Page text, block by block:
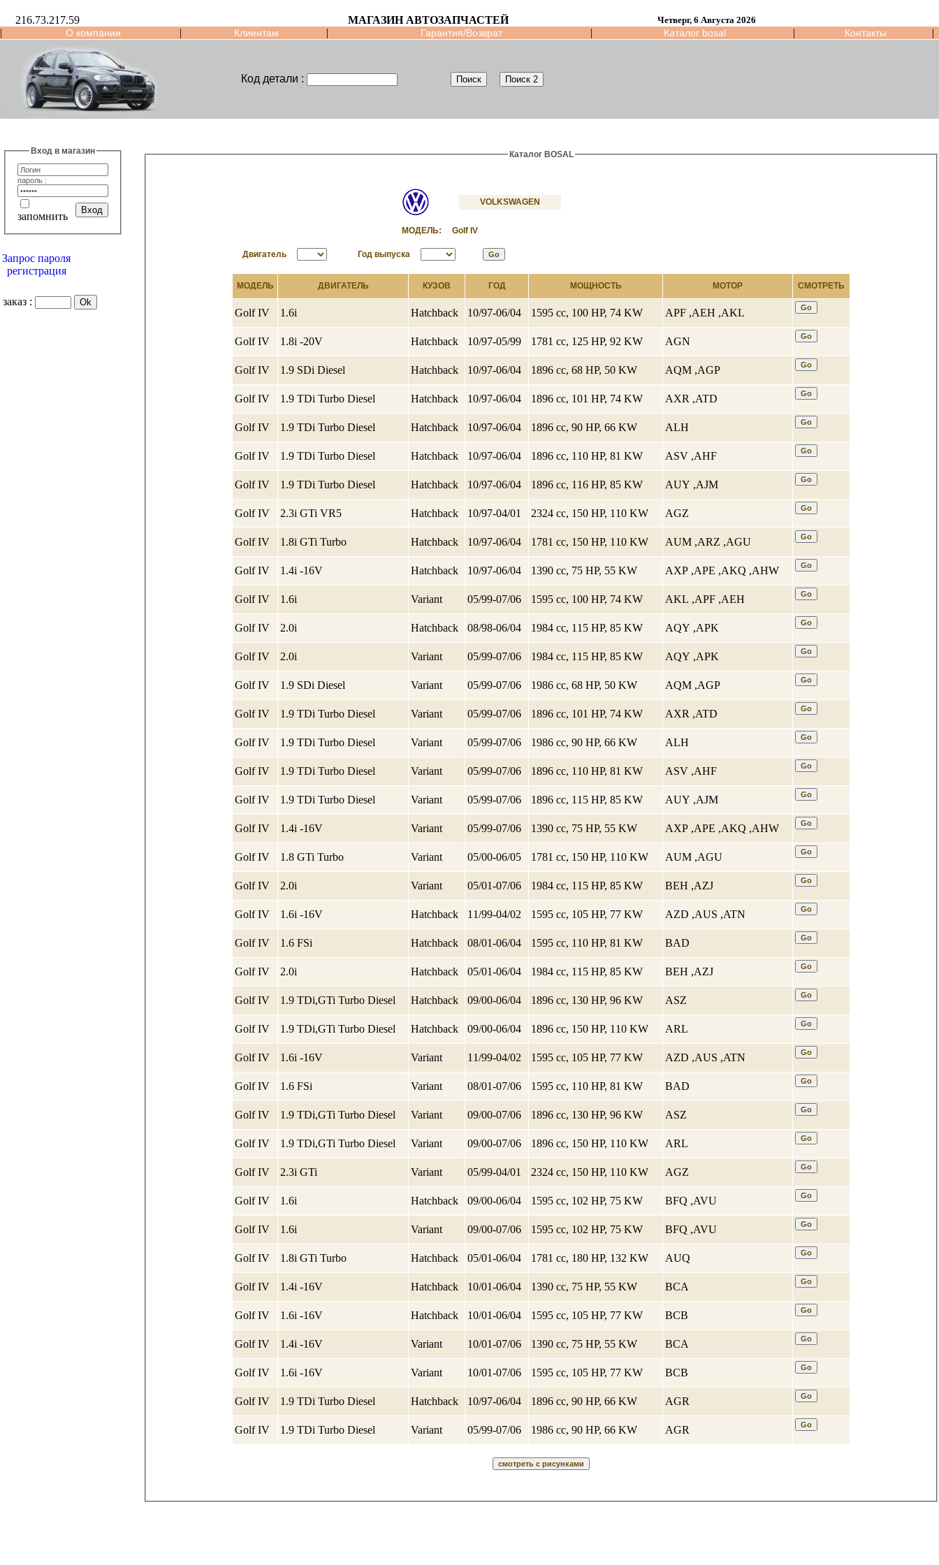
216.73.217.59 МАГАЗИН АВТОЗАПЧАСТЕЙ Четверг, 6 Августа 2026
| О компании | Клиентам | Гарантия/Возврат | Каталог bosal | Контакты |
Код детали :
Вход в магазин
пароль :
запомнить
Запрос пароля
регистрация
заказ :
Каталог BOSAL
VOLKSWAGEN
МОДЕЛЬ: Golf IV
Двигатель Год выпуска
МОДЕЛЬ ДВИГАТЕЛЬ КУЗОВ ГОД МОЩНОСТЬ МОТОР СМОТРЕТЬ
Golf IV 1.6i Hatchback 10/97-06/04 1595 cc, 100 HP, 74 KW APF ,AEH ,AKL
Golf IV 1.8i -20V Hatchback 10/97-05/99 1781 cc, 125 HP, 92 KW AGN
Golf IV 1.9 SDi Diesel Hatchback 10/97-06/04 1896 cc, 68 HP, 50 KW AQM ,AGP
Golf IV 1.9 TDi Turbo Diesel Hatchback 10/97-06/04 1896 cc, 101 HP, 74 KW AXR ,ATD
Golf IV 1.9 TDi Turbo Diesel Hatchback 10/97-06/04 1896 cc, 90 HP, 66 KW ALH
Golf IV 1.9 TDi Turbo Diesel Hatchback 10/97-06/04 1896 cc, 110 HP, 81 KW ASV ,AHF
Golf IV 1.9 TDi Turbo Diesel Hatchback 10/97-06/04 1896 cc, 116 HP, 85 KW AUY ,AJM
Golf IV 2.3i GTi VR5 Hatchback 10/97-04/01 2324 cc, 150 HP, 110 KW AGZ
Golf IV 1.8i GTi Turbo Hatchback 10/97-06/04 1781 cc, 150 HP, 110 KW AUM ,ARZ ,AGU
Golf IV 1.4i -16V Hatchback 10/97-06/04 1390 cc, 75 HP, 55 KW AXP ,APE ,AKQ ,AHW
Golf IV 1.6i Variant 05/99-07/06 1595 cc, 100 HP, 74 KW AKL ,APF ,AEH
Golf IV 2.0i Hatchback 08/98-06/04 1984 cc, 115 HP, 85 KW AQY ,APK
Golf IV 2.0i Variant 05/99-07/06 1984 cc, 115 HP, 85 KW AQY ,APK
Golf IV 1.9 SDi Diesel Variant 05/99-07/06 1986 cc, 68 HP, 50 KW AQM ,AGP
Golf IV 1.9 TDi Turbo Diesel Variant 05/99-07/06 1896 cc, 101 HP, 74 KW AXR ,ATD
Golf IV 1.9 TDi Turbo Diesel Variant 05/99-07/06 1986 cc, 90 HP, 66 KW ALH
Golf IV 1.9 TDi Turbo Diesel Variant 05/99-07/06 1896 cc, 110 HP, 81 KW ASV ,AHF
Golf IV 1.9 TDi Turbo Diesel Variant 05/99-07/06 1896 cc, 115 HP, 85 KW AUY ,AJM
Golf IV 1.4i -16V Variant 05/99-07/06 1390 cc, 75 HP, 55 KW AXP ,APE ,AKQ ,AHW
Golf IV 1.8 GTi Turbo Variant 05/00-06/05 1781 cc, 150 HP, 110 KW AUM ,AGU
Golf IV 2.0i Variant 05/01-07/06 1984 cc, 115 HP, 85 KW BEH ,AZJ
Golf IV 1.6i -16V Hatchback 11/99-04/02 1595 cc, 105 HP, 77 KW AZD ,AUS ,ATN
Golf IV 1.6 FSi Hatchback 08/01-06/04 1595 cc, 110 HP, 81 KW BAD
Golf IV 2.0i Hatchback 05/01-06/04 1984 cc, 115 HP, 85 KW BEH ,AZJ
Golf IV 1.9 TDi,GTi Turbo Diesel Hatchback 09/00-06/04 1896 cc, 130 HP, 96 KW ASZ
Golf IV 1.9 TDi,GTi Turbo Diesel Hatchback 09/00-06/04 1896 cc, 150 HP, 110 KW ARL
Golf IV 1.6i -16V Variant 11/99-04/02 1595 cc, 105 HP, 77 KW AZD ,AUS ,ATN
Golf IV 1.6 FSi Variant 08/01-07/06 1595 cc, 110 HP, 81 KW BAD
Golf IV 1.9 TDi,GTi Turbo Diesel Variant 09/00-07/06 1896 cc, 130 HP, 96 KW ASZ
Golf IV 1.9 TDi,GTi Turbo Diesel Variant 09/00-07/06 1896 cc, 150 HP, 110 KW ARL
Golf IV 2.3i GTi Variant 05/99-04/01 2324 cc, 150 HP, 110 KW AGZ
Golf IV 1.6i Hatchback 09/00-06/04 1595 cc, 102 HP, 75 KW BFQ ,AVU
Golf IV 1.6i Variant 09/00-07/06 1595 cc, 102 HP, 75 KW BFQ ,AVU
Golf IV 1.8i GTi Turbo Hatchback 05/01-06/04 1781 cc, 180 HP, 132 KW AUQ
Golf IV 1.4i -16V Hatchback 10/01-06/04 1390 cc, 75 HP, 55 KW BCA
Golf IV 1.6i -16V Hatchback 10/01-06/04 1595 cc, 105 HP, 77 KW BCB
Golf IV 1.4i -16V Variant 10/01-07/06 1390 cc, 75 HP, 55 KW BCA
Golf IV 1.6i -16V Variant 10/01-07/06 1595 cc, 105 HP, 77 KW BCB
Golf IV 1.9 TDi Turbo Diesel Hatchback 10/97-06/04 1896 cc, 90 HP, 66 KW AGR
Golf IV 1.9 TDi Turbo Diesel Variant 05/99-07/06 1986 cc, 90 HP, 66 KW AGR